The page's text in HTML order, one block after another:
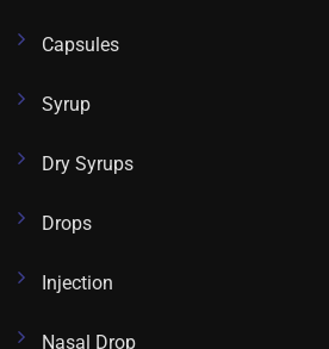
Capsules
Syrup
Dry Syrups
Drops
Injection
Nasal Drop